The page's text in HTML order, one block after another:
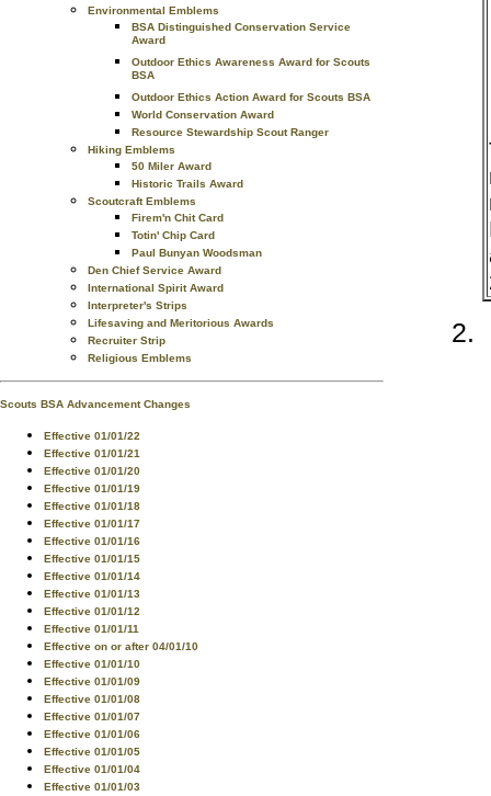
Environmental Emblems
BSA Distinguished Conservation Service
Award
Outdoor Ethics Awareness Award for Scouts
BSA
Outdoor Ethics Action Award for Scouts BSA
World Conservation Award
Resource Stewardship Scout Ranger
Hiking Emblems
50 Miler Award
Historic Trails Award
Scoutcraft Emblems
Firem'n Chit Card
Totin' Chip Card
Paul Bunyan Woodsman
Den Chief Service Award
International Spirit Award
Interpreter's Strips
Lifesaving and Meritorious Awards
Recruiter Strip
Religious Emblems
Scouts BSA Advancement Changes
Effective 01/01/22
Effective 01/01/21
Effective 01/01/20
Effective 01/01/19
Effective 01/01/18
Effective 01/01/17
Effective 01/01/16
Effective 01/01/15
Effective 01/01/14
Effective 01/01/13
Effective 01/01/12
Effective 01/01/11
Effective on or after 04/01/10
Effective 01/01/10
Effective 01/01/09
Effective 01/01/08
Effective 01/01/07
Effective 01/01/06
Effective 01/01/05
Effective 01/01/04
Effective 01/01/03